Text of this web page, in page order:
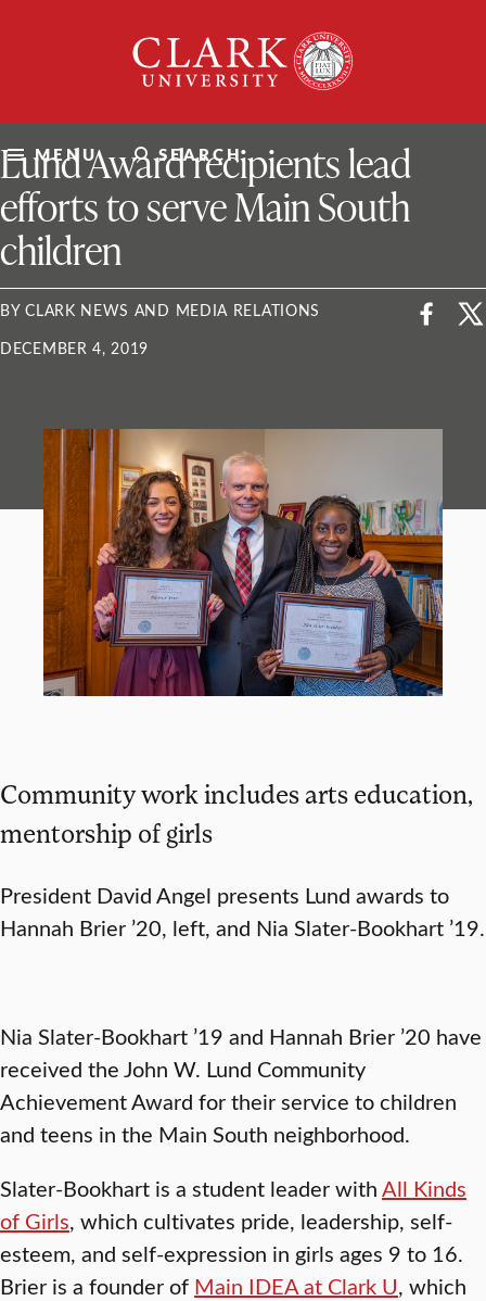
University
MENU SEARCH
ClarkU News
Lund Award recipients lead
efforts to serve Main South
children
BY CLARK NEWS AND MEDIA RELATIONS
DECEMBER 4, 2019
Community work includes arts education,
mentorship of girls
President David Angel presents Lund awards to
Hannah Brier ’20, left, and Nia Slater-Bookhart ’19.
Nia Slater-Bookhart ’19 and Hannah Brier ’20 have
received the John W. Lund Community
Achievement Award for their service to children
and teens in the Main South neighborhood.
Slater-Bookhart is a student leader withAll Kinds
of Girls, which cultivates pride, leadership, self-
esteem, and self-expression in girls ages 9 to 16.
Brier is a founder of Main IDEA at Clark U, which